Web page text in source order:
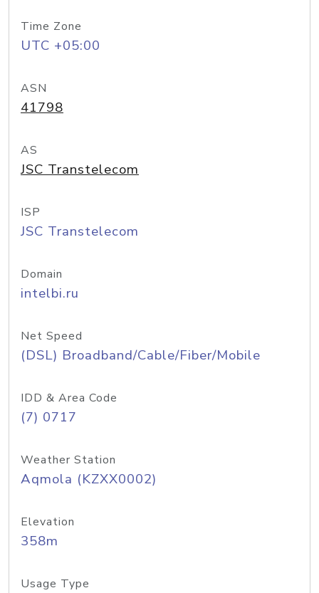
Time Zone
UTC +05:00
ASN
41798
AS
JSC Transtelecom
ISP
JSC Transtelecom
Domain
intelbi.ru
Net Speed
(DSL) Broadband/Cable/Fiber/Mobile
IDD & Area Code
(7) 0717
Weather Station
Aqmola (KZXX0002)
Elevation
358m
Usage Type